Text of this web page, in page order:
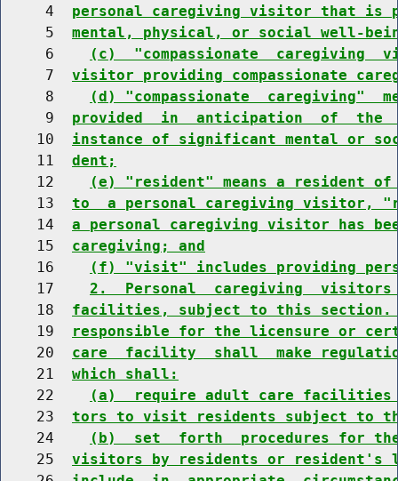
     4
personal caregiving visitor that is
     5
mental, physical, or social well-
     6
(c)  "compassionate  caregiving
     7
visitor providing compassionate
     8
(d) "compassionate  caregiving"
     9
provided  in  anticipation  of
    10
instance of significant mental or
    11
dent;
    12
(e) "resident" means a resident
    13
to  a personal caregiving visitor,
    14
a personal caregiving visitor has
    15
caregiving; and
    16
(f) "visit" includes providing
    17
2.  Personal  caregiving
    18
facilities, subject to this section.
    19
responsible for the licensure or
    20
care  facility  shall  make
    21
which shall:
    22
(a)  require adult care facilities
    23
tors to visit residents subject to
    24
(b)  set  forth  procedures for
    25
visitors by residents or resident's